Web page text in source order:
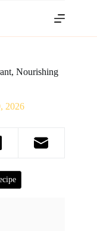
Nourishing
2026